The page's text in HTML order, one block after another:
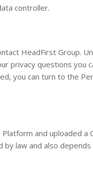
controller.
HeadFirst Group.
privacy questions you
you can turn to the
and uploaded a
law and also